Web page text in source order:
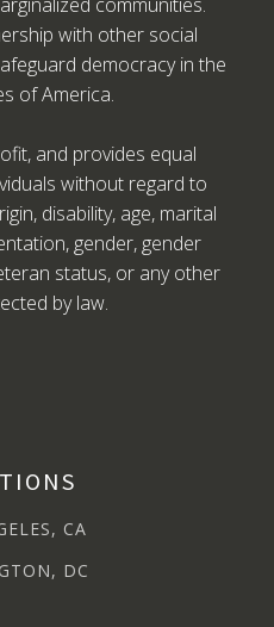
with other social
democracy in the
of America.
and provides equal
without regard to
disability, age, marital
gender, gender
status, or any other
by law.
CA
DC